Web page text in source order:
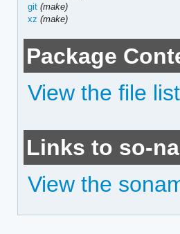
git (make)
xz (make)
Package
View the file
Links to so-
View the